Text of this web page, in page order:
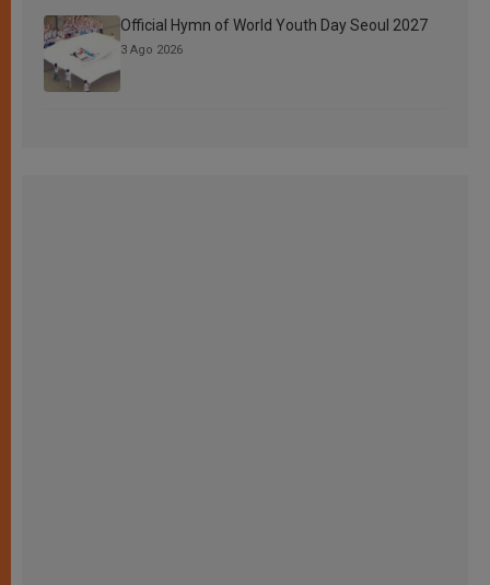
Official Hymn of World Youth Day Seoul 2027
3 Ago 2026